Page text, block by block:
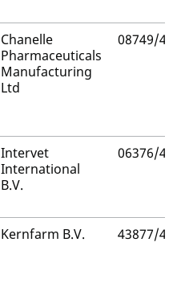
Chanelle
Pharmaceuticals
Manufacturing
Ltd
08749/
Intervet
International
B.V.
06376/
Kernfarm B.V. 43877/